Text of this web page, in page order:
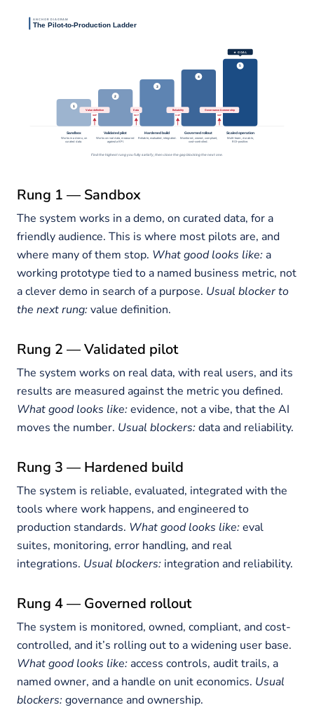
Rung 1 — Sandbox
The system works in a demo, on curated data, for a
friendly audience. This is where most pilots are, and
where many of them stop. What good looks like: a
working prototype tied to a named business metric, not
a clever demo in search of a purpose. Usual blocker to
the next rung:value definition.
Rung 2 — Validated pilot
The system works on real data, with real users, and its
results are measured against the metric you defined.
What good looks like:evidence, not a vibe, that the AI
moves the number. Usual blockers:data and reliability.
Rung 3 — Hardened build
The system is reliable, evaluated, integrated with the
tools where work happens, and engineered to
production standards. What good looks like:eval
suites, monitoring, error handling, and real
integrations. Usual blockers: integration and reliability.
Rung 4 — Governed rollout
The system is monitored, owned, compliant, and cost-
controlled, and it’s rolling out to a widening user base.
What good looks like: access controls, audit trails, a
named owner, and a handle on unit economics. Usual
blockers:governance and ownership.